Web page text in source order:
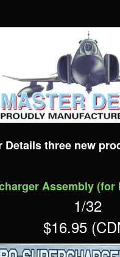
Details three new
Assembly
1/32
$16.95